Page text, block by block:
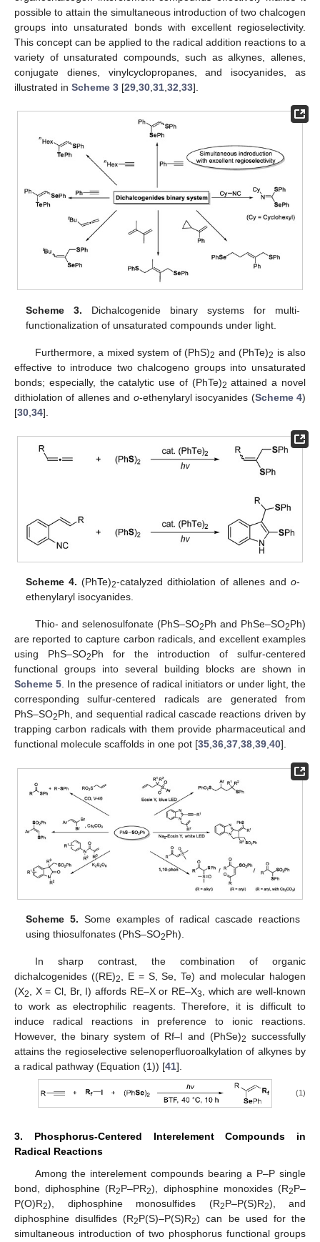
possible to attain the simultaneous introduction of two chalcogen
groups into unsaturated bonds with excellent regioselectivity.
This concept can be applied to the radical addition reactions to a
variety of unsaturated compounds, such as alkynes, allenes,
conjugate dienes, vinylcyclopropanes, and isocyanides, as
illustrated in Scheme 3 [29 30 31 32 33].
Scheme 3. Dichalcogenide binary systems for multi-
functionalization of unsaturated compounds under light.
Furthermore, a mixed system of (PhS)2 and (PhTe)2 is also
effective to introduce two chalcogeno groups into unsaturated
bonds; especially, the catalytic use of (PhTe)2 attained a novel
dithiolation of allenes and o-ethenylaryl isocyanides (Scheme 4)
[30 34].
Scheme 4. (PhTe)2-catalyzed dithiolation of allenes and o-
ethenylaryl isocyanides.
Thio- and selenosulfonate (PhS–SO2Ph and PhSe–SO2Ph)
are reported to capture carbon radicals, and excellent examples
using PhS–SO2Ph for the introduction of sulfur-centered
functional groups into several building blocks are shown in
Scheme 5. In the presence of radical initiators or under light, the
corresponding sulfur-centered radicals are generated from
PhS–SO2Ph, and sequential radical cascade reactions driven by
trapping carbon radicals with them provide pharmaceutical and
functional molecule scaffolds in one pot [35,36,37,38,39,40].
Scheme 5. Some examples of radical cascade reactions
using thiosulfonates (PhS–SO2Ph).
In sharp contrast, the combination of organic
dichalcogenides ((RE)2
, E = S, Se, Te) and molecular halogen
(X2 , X = Cl, Br, I) affords RE–X or RE–X3
, which are well-known
to work as electrophilic reagents. Therefore, it is difficult to
induce radical reactions in preference to ionic reactions.
However, the binary system of Rf–I and (PhSe)2 successfully
attains the regioselective selenoperfluoroalkylation of alkynes by
a radical pathway (Equation (1)) [41].
(1)
3. Phosphorus-Centered Interelement Compounds in
Radical Reactions
Among the interelement compounds bearing a P–P single
bond, diphosphine (R2P–PR2), diphosphine monoxides (R2P–
P(O)R2), diphosphine monosulfides (R2P–P(S)R2), and
diphosphine disulfides (R2P(S)–P(S)R2) can be used for the
simultaneous introduction of two phosphorus functional groups